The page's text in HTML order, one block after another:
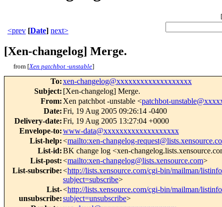
[
<prev [Date] next>
[Xen-changelog] Merge.
from [Xen patchbot -unstable]
To:xen-changelog@xxxxxxxxxxxxxxxxxxx
Subject: [Xen-changelog] Merge.
From: Xen patchbot -unstable <patchbot-
Date:Fri, 19 Aug 2005 09:26:14 -0400
Delivery-date:Fri, 19 Aug 2005 13:27:04 +0000
Envelope-to:www-data@xxxxxxxxxxxxxxxxxxx
List-help:<mailto:xen-changelog-
List-id:BK change log <xen-
List-post:<mailto:xen-changelog@lists.xensource.com>
List-subscribe:<http://lists.xensource.com/cgi-bin/mailman/
subject=subscribe>
List-
unsubscribe:
<http://lists.xensource.com/cgi-bin/mailman/
subject=unsubscribe>